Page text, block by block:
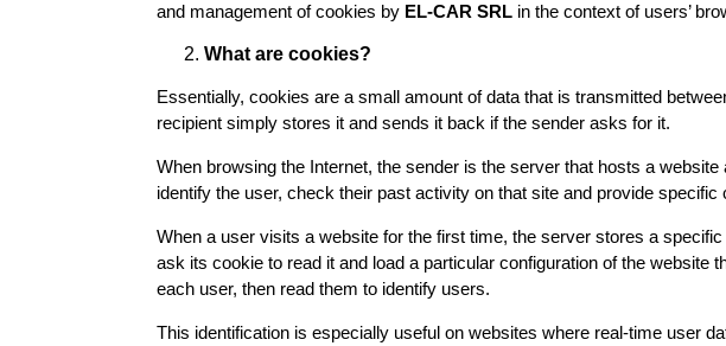
and management of cookies by EL-CAR SRL in the context of users’
What are cookies?
Essentially, cookies are a small amount of data that is transmitted
recipient simply stores it and sends it back if the sender asks for it.
When browsing the Internet, the sender is the server that hosts a
identify the user, check their past activity on that site and provide specific
When a user visits a website for the first time, the server stores a
ask its cookie to read it and load a particular configuration of the
each user, then read them to identify users.
This identification is especially useful on websites where real-time user